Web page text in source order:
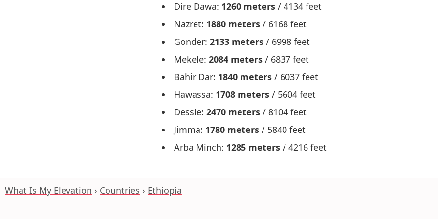
Dire Dawa: 1260 meters / 4134 feet
Nazret: 1880 meters / 6168 feet
Gonder: 2133 meters / 6998 feet
Mekele: 2084 meters / 6837 feet
Bahir Dar: 1840 meters / 6037 feet
Hawassa: 1708 meters / 5604 feet
Dessie: 2470 meters / 8104 feet
Jimma: 1780 meters / 5840 feet
Arba Minch: 1285 meters / 4216 feet
What Is My Elevation Countries Ethiopia